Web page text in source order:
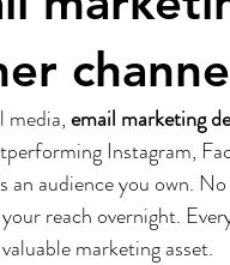
media, email marketing
Instagram,
an audience you own.
reach overnight.
marketing asset.